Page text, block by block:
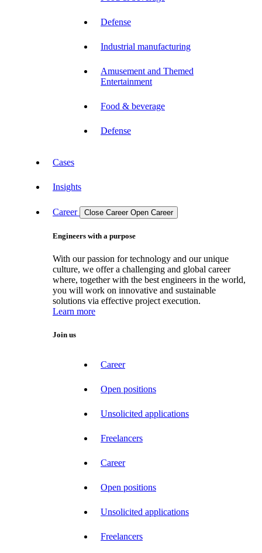
Defense
Industrial manufacturing
Amusement and Themed
Entertainment
Food & beverage
Defense
Cases
Insights
Career Close Career Open Career
Engineers with a purpose
With our passion for technology and our unique
culture, we offer a challenging and global career
where, together with the best engineers in the world,
you will work on innovative and sustainable
solutions via effective project execution.
Learn more
Join us
Career
Open positions
Unsolicited applications
Freelancers
Career
Open positions
Unsolicited applications
Freelancers